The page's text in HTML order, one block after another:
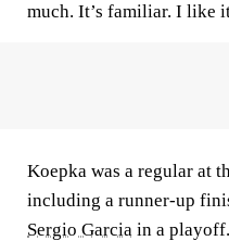
much. It’s familiar. I like
Koepka was a regular at
including a runner-up
Sergio Garcia in a